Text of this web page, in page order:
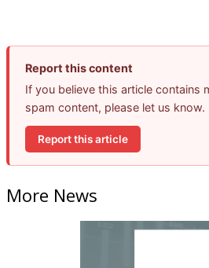
Report this content
If you believe this article contains
spam content, please let us know.
Report this article
More News